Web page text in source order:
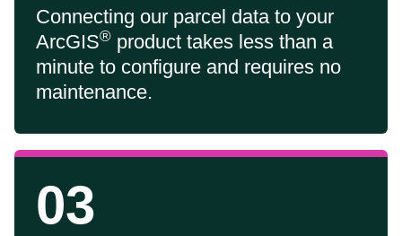
Connecting our parcel data to your
ArcGIS® product takes less than a
minute to configure and requires no
maintenance.
03